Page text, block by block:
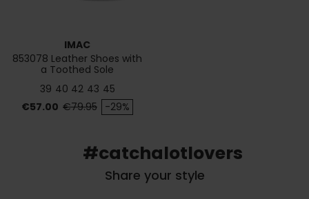
IMAC
853078 Leather Shoes with
a Toothed Sole
39 40 42 43 45
Price
€57.00 Regular price
€79.95 -29%
#catchalotlovers
Share your style